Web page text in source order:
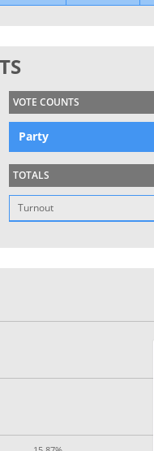
VOTE COUNTS
Party
TOTALS
Turnout